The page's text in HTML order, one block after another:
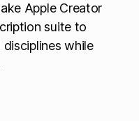
Apple Creator
suite to
while